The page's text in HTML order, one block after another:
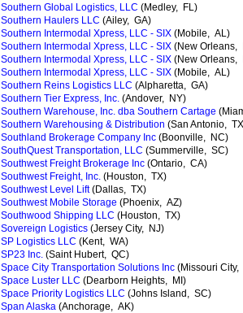
Southern Global Logistics, LLC (Medley, FL)
Southern Haulers LLC (Ailey, GA)
Southern Intermodal Xpress, LLC - SIX (Mobile, AL)
Southern Intermodal Xpress, LLC - SIX (New Orleans,
Southern Intermodal Xpress, LLC - SIX (New Orleans,
Southern Intermodal Xpress, LLC - SIX (Mobile, AL)
Southern Reins Logistics LLC (Alpharetta, GA)
Southern Tier Express, Inc. (Andover, NY)
Southern Warehouse, Inc. dba Southern Cartage
Southern Warehousing & Distribution (San Antonio,
Southland Brokerage Company Inc (Boonville, NC)
SouthQuest Transportation, LLC (Summerville, SC)
Southwest Freight Brokerage Inc (Ontario, CA)
Southwest Freight, Inc. (Houston, TX)
Southwest Level Lift(Dallas, TX)
Southwest Mobile Storage (Phoenix, AZ)
Southwood Shipping LLC (Houston, TX)
Sovereign Logistics (Jersey City, NJ)
SP Logistics LLC (Kent, WA)
SP23 Inc. (Saint Hubert, QC)
Space City Transportation Solutions Inc (Missouri City,
Space Luster LLC (Dearborn Heights, MI)
Space Priority Logistics LLC (Johns Island, SC)
Span Alaska (Anchorage, AK)